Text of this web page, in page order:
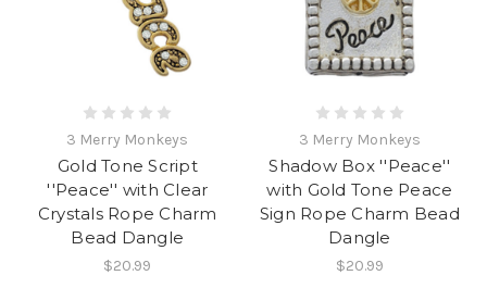
3 Merry Monkeys
Gold Tone Script
''Peace'' with Clear
Crystals Rope Charm
Bead Dangle
$20.99
3 Merry Monkeys
Shadow Box ''Peace''
with Gold Tone Peace
Sign Rope Charm Bead
Dangle
$20.99